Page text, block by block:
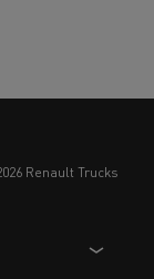
Renault Trucks